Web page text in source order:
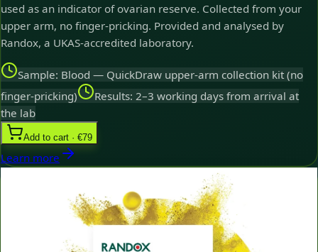
used as an indicator of ovarian reserve. Collected from your
upper arm, no finger-pricking. Provided and analysed by
Randox, a UKAS-accredited laboratory.
Sample: Blood — QuickDraw upper-arm collection kit (no
finger-pricking)
Results: 2–3 working days from arrival at
the lab
Add to cart · €79
Learn more